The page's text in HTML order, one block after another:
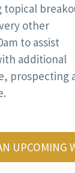
topical
other
to assist
additional
prospecting
UPCOMING